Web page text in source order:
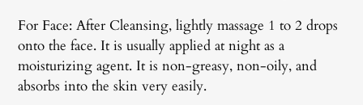
For Face: After Cleansing, lightly massage 1 to 2 drops
onto the face. It is usually applied at night as a
moisturizing agent. It is non-greasy, non-oily, and
absorbs into the skin very easily.